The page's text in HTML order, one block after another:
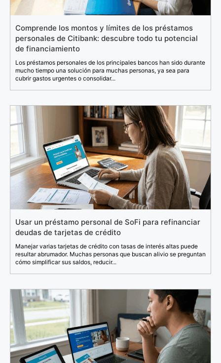
Comprende los montos y límites de los préstamos
personales de Citibank: descubre todo tu potencial
de financiamiento
Los préstamos personales de los principales bancos han sido durante
mucho tiempo una solución para muchas personas, ya sea para
cubrir gastos urgentes o consolidar...
Usar un préstamo personal de SoFi para refinanciar
deudas de tarjetas de crédito
Manejar varias tarjetas de crédito con tasas de interés altas puede
resultar abrumador. Muchas personas que buscan alivio se preguntan
cómo simplificar sus saldos, reducir...